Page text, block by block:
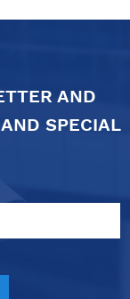
AND
SPECIAL